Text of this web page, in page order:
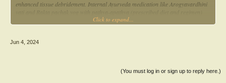
enhanced tissue debridement. Internal Ayurveda medication like Arogyavardhini
pacified vitiated kapha-vata pradhan Tridosha and enhanced tissue rejuvenation
Click to expand...
Jun 4, 2024
(You must log in or sign up to reply here.)